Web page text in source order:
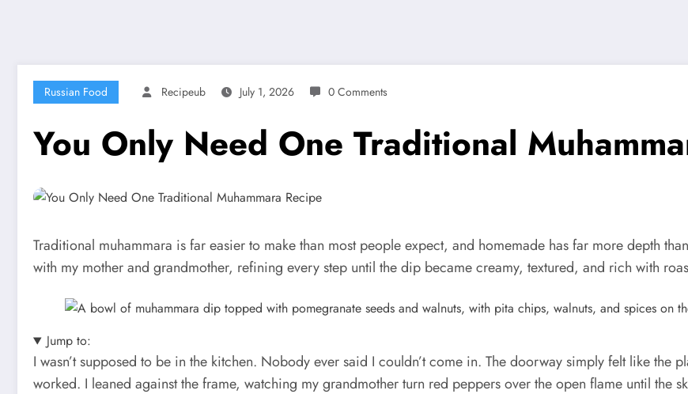
Russian Food Recipeub July 1, 2026 0 Comments
You Only Need One Traditional
Traditional muhammara is far easier to make than most people expect, and homemade has far more depth
with my mother and grandmother, refining every step until the dip became creamy, textured, and rich with
Jump to:
I wasn’t supposed to be in the kitchen. Nobody ever said I couldn’t come in. The doorway simply felt like the
worked. I leaned against the frame, watching my grandmother turn red peppers over the open flame until the